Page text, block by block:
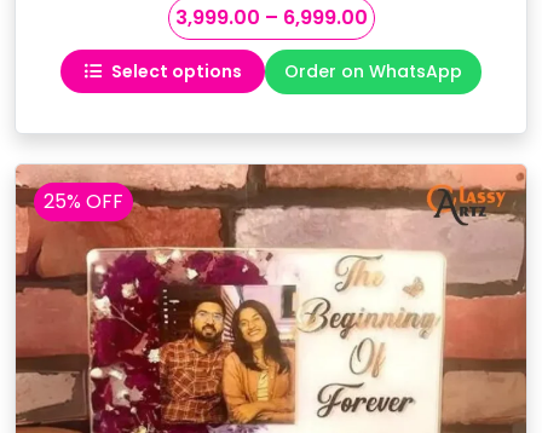
3,999.00 – 6,999.00Price
range:
₹3,999.00
through
₹6,999.00
Select options
This
has
multiple
variants.
The
options
may
be
chosen
on
the
Order on WhatsApp
25% OFF